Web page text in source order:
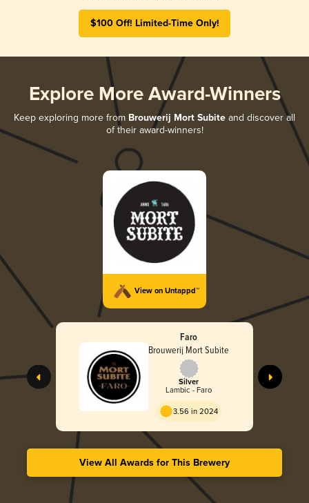
$100 Off! Limited-Time Only!
Explore More Award-Winners
Keep exploring more from Brouwerij Mort Subite and discover all
of their award-winners!
View on Untappd™
Faro
Brouwerij Mort Subite
Silver
Lambic - Faro
3.56 in 2024
View All Awards for This Brewery